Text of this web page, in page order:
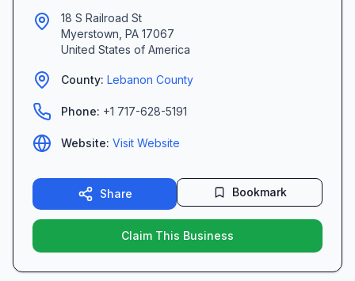
18 S Railroad St
Myerstown PA 17067
United States of America
County: Lebanon County
Phone: +1 717-628-5191
Website: Visit Website
Share Bookmark
Claim This Business